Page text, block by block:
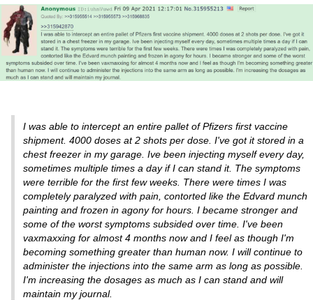
I was able to intercept an entire pallet of Pfizers first vaccine
shipment. 4000 doses at 2 shots per dose. I've got it stored in a
chest freezer in my garage. Ive been injecting myself every day,
sometimes multiple times a day if I can stand it. The symptoms
were terrible for the first few weeks. There were times I was
completely paralyzed with pain, contorted like the Edvard munch
painting and frozen in agony for hours. I became stronger and
some of the worst symptoms subsided over time. I've been
vaxmaxxing for almost 4 months now and I feel as though I'm
becoming something greater than human now. I will continue to
administer the injections into the same arm as long as possible.
I'm increasing the dosages as much as I can stand and will
maintain my journal.